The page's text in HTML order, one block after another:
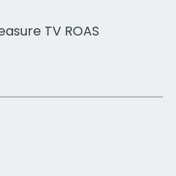
TV ROAS